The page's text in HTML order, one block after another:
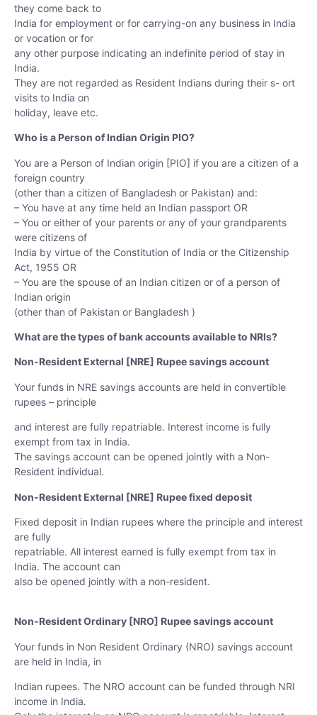
they come back to
India for employment or for carrying-on any business in India
or vocation or for
any other purpose indicating an indefinite period of stay in
India.
They are not regarded as Resident Indians during their s- ort
visits to India on
holiday, leave etc.
Who is a Person of Indian Origin PIO?
You are a Person of Indian origin [PIO] if you are a citizen of a
foreign country
(other than a citizen of Bangladesh or Pakistan) and:
– You have at any time held an Indian passport OR
– You or either of your parents or any of your grandparents
were citizens of
India by virtue of the Constitution of India or the Citizenship
Act, 1955 OR
– You are the spouse of an Indian citizen or of a person of
Indian origin
(other than of Pakistan or Bangladesh )
What are the types of bank accounts available to NRIs?
Non-Resident External [NRE] Rupee savings account
Your funds in NRE savings accounts are held in convertible
rupees – principle
and interest are fully repatriable. Interest income is fully
exempt from tax in India.
The savings account can be opened jointly with a Non-
Resident individual.
Non-Resident External [NRE] Rupee fixed deposit
Fixed deposit in Indian rupees where the principle and interest
are fully
repatriable. All interest earned is fully exempt from tax in
India. The account can
also be opened jointly with a non-resident.
Non-Resident Ordinary [NRO] Rupee savings account
Your funds in Non Resident Ordinary (NRO) savings account
are held in India, in
Indian rupees. The NRO account can be funded through NRI
income in India.